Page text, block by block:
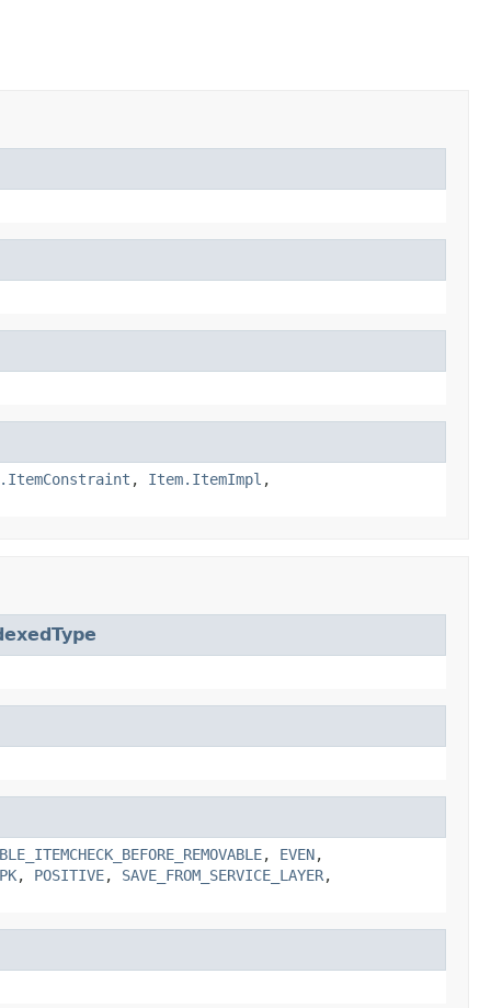
, Item.ItemImpl ,
, EVEN,
PK, POSITIVE, SAVE_FROM_SERVICE_LAYER,